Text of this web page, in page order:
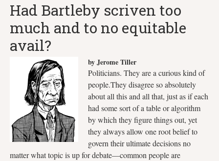
Had Bartleby scriven too
much and to no equitable
avail?
by Jerome Tiller
Politicians. They are a curious kind of
people.They disagree so absolutely
about all this and all that, just as if each
had some sort of a table or algorithm
by which they figure things out, yet
they always allow one root belief to
govern their ultimate decisions no
matter what topic is up for debate—common people are